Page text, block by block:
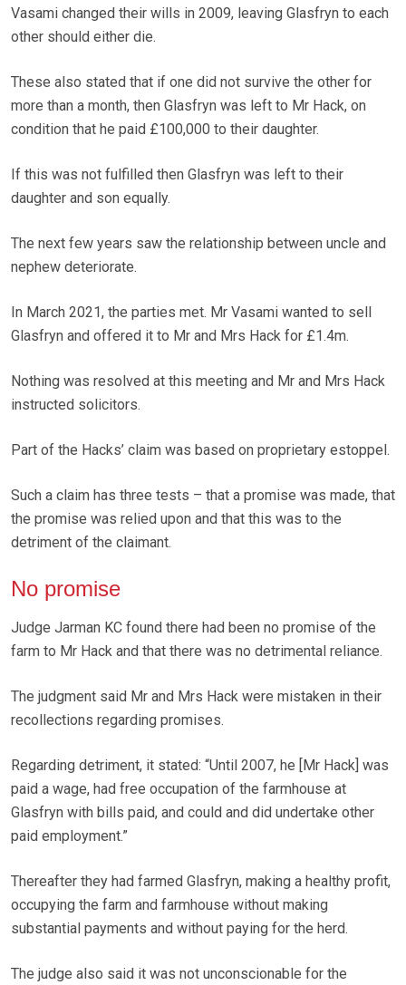
Vasami changed their wills in 2009, leaving Glasfryn to each
other should either die.
These also stated that if one did not survive the other for
more than a month, then Glasfryn was left to Mr Hack, on
condition that he paid £100,000 to their daughter.
If this was not fulfilled then Glasfryn was left to their
daughter and son equally.
The next few years saw the relationship between uncle and
nephew deteriorate.
In March 2021, the parties met. Mr Vasami wanted to sell
Glasfryn and offered it to Mr and Mrs Hack for £1.4m.
Nothing was resolved at this meeting and Mr and Mrs Hack
instructed solicitors.
Part of the Hacks’ claim was based on proprietary estoppel.
Such a claim has three tests – that a promise was made, that
the promise was relied upon and that this was to the
detriment of the claimant.
No promise
Judge Jarman KC found there had been no promise of the
farm to Mr Hack and that there was no detrimental reliance.
The judgment said Mr and Mrs Hack were mistaken in their
recollections regarding promises.
Regarding detriment, it stated: “Until 2007, he [Mr Hack] was
paid a wage, had free occupation of the farmhouse at
Glasfryn with bills paid, and could and did undertake other
paid employment.”
Thereafter they had farmed Glasfryn, making a healthy profit,
occupying the farm and farmhouse without making
substantial payments and without paying for the herd.
The judge also said it was not unconscionable for the